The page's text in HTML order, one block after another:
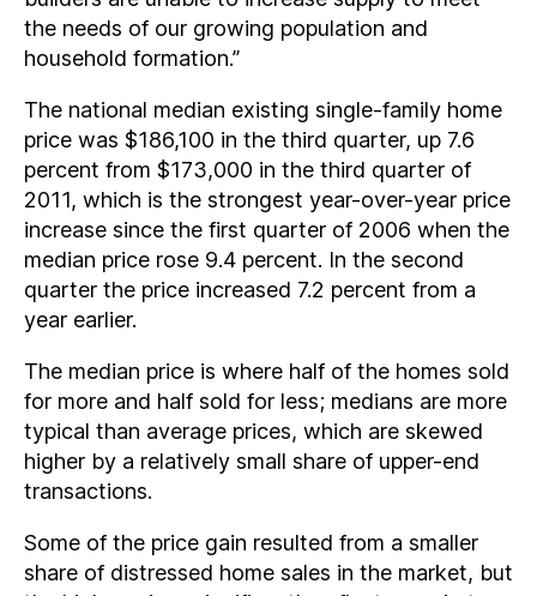
the needs of our growing population and
household formation.”
The national median existing single-family home
price was $186,100 in the third quarter, up 7.6
percent from $173,000 in the third quarter of
2011, which is the strongest year-over-year price
increase since the first quarter of 2006 when the
median price rose 9.4 percent. In the second
quarter the price increased 7.2 percent from a
year earlier.
The median price is where half of the homes sold
for more and half sold for less; medians are more
typical than average prices, which are skewed
higher by a relatively small share of upper-end
transactions.
Some of the price gain resulted from a smaller
share of distressed home sales in the market, but